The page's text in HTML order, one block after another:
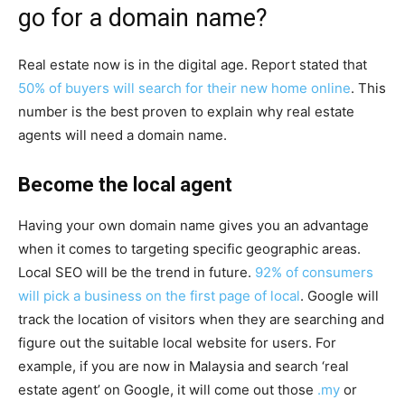
go for a domain name?
Real estate now is in the digital age. Report stated that
50% of buyers will search for their new home online. This
number is the best proven to explain why real estate
agents will need a domain name.
Become the local agent
Having your own domain name gives you an advantage
when it comes to targeting specific geographic areas.
Local SEO will be the trend in future. 92% of consumers
will pick a business on the first page of local. Google will
track the location of visitors when they are searching and
figure out the suitable local website for users. For
example, if you are now in Malaysia and search ‘real
estate agent’ on Google, it will come out those .my or